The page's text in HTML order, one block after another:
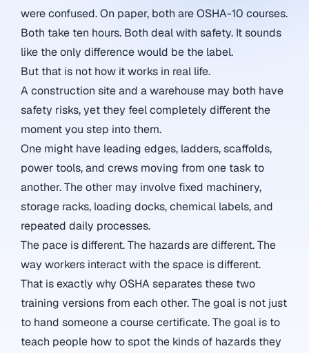
were confused. On paper, both are OSHA-10 courses.
Both take ten hours. Both deal with safety. It sounds
like the only difference would be the label.
But that is not how it works in real life.
A construction site and a warehouse may both have
safety risks, yet they feel completely different the
moment you step into them.
One might have leading edges, ladders, scaffolds,
power tools, and crews moving from one task to
another. The other may involve fixed machinery,
storage racks, loading docks, chemical labels, and
repeated daily processes.
The pace is different. The hazards are different. The
way workers interact with the space is different.
That is exactly why OSHA separates these two
training versions from each other. The goal is not just
to hand someone a course certificate. The goal is to
teach people how to spot the kinds of hazards they